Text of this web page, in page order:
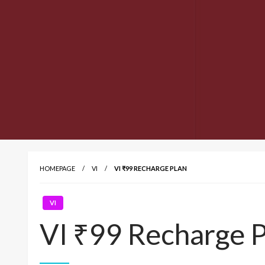
HOMEPAGE VI VI ₹99 RECHARGE PLAN
VI
VI ₹99 Recharge